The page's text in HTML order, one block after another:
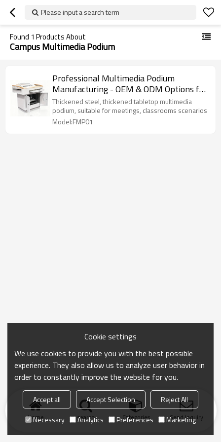
Please input a search term
Found 1 Products About
Campus Multimedia Podium
Professional Multimedia Podium
Manufacturing - OEM & ODM Options for
Customized Network Cabinets.
Thickened steel, thickened tabletop multimedia
podium, suitable for meetings, classrooms scenarios
Model:FMP01
Home search Categories Send Inquiry
Cookie settings
We use cookies to provide you with the best possible
experience. They also allow us to analyze user behavior in
order to constantly improve the website for you.
Accept all Accept Selection
Reject All
Necessary
Analytics Preferences Marketing